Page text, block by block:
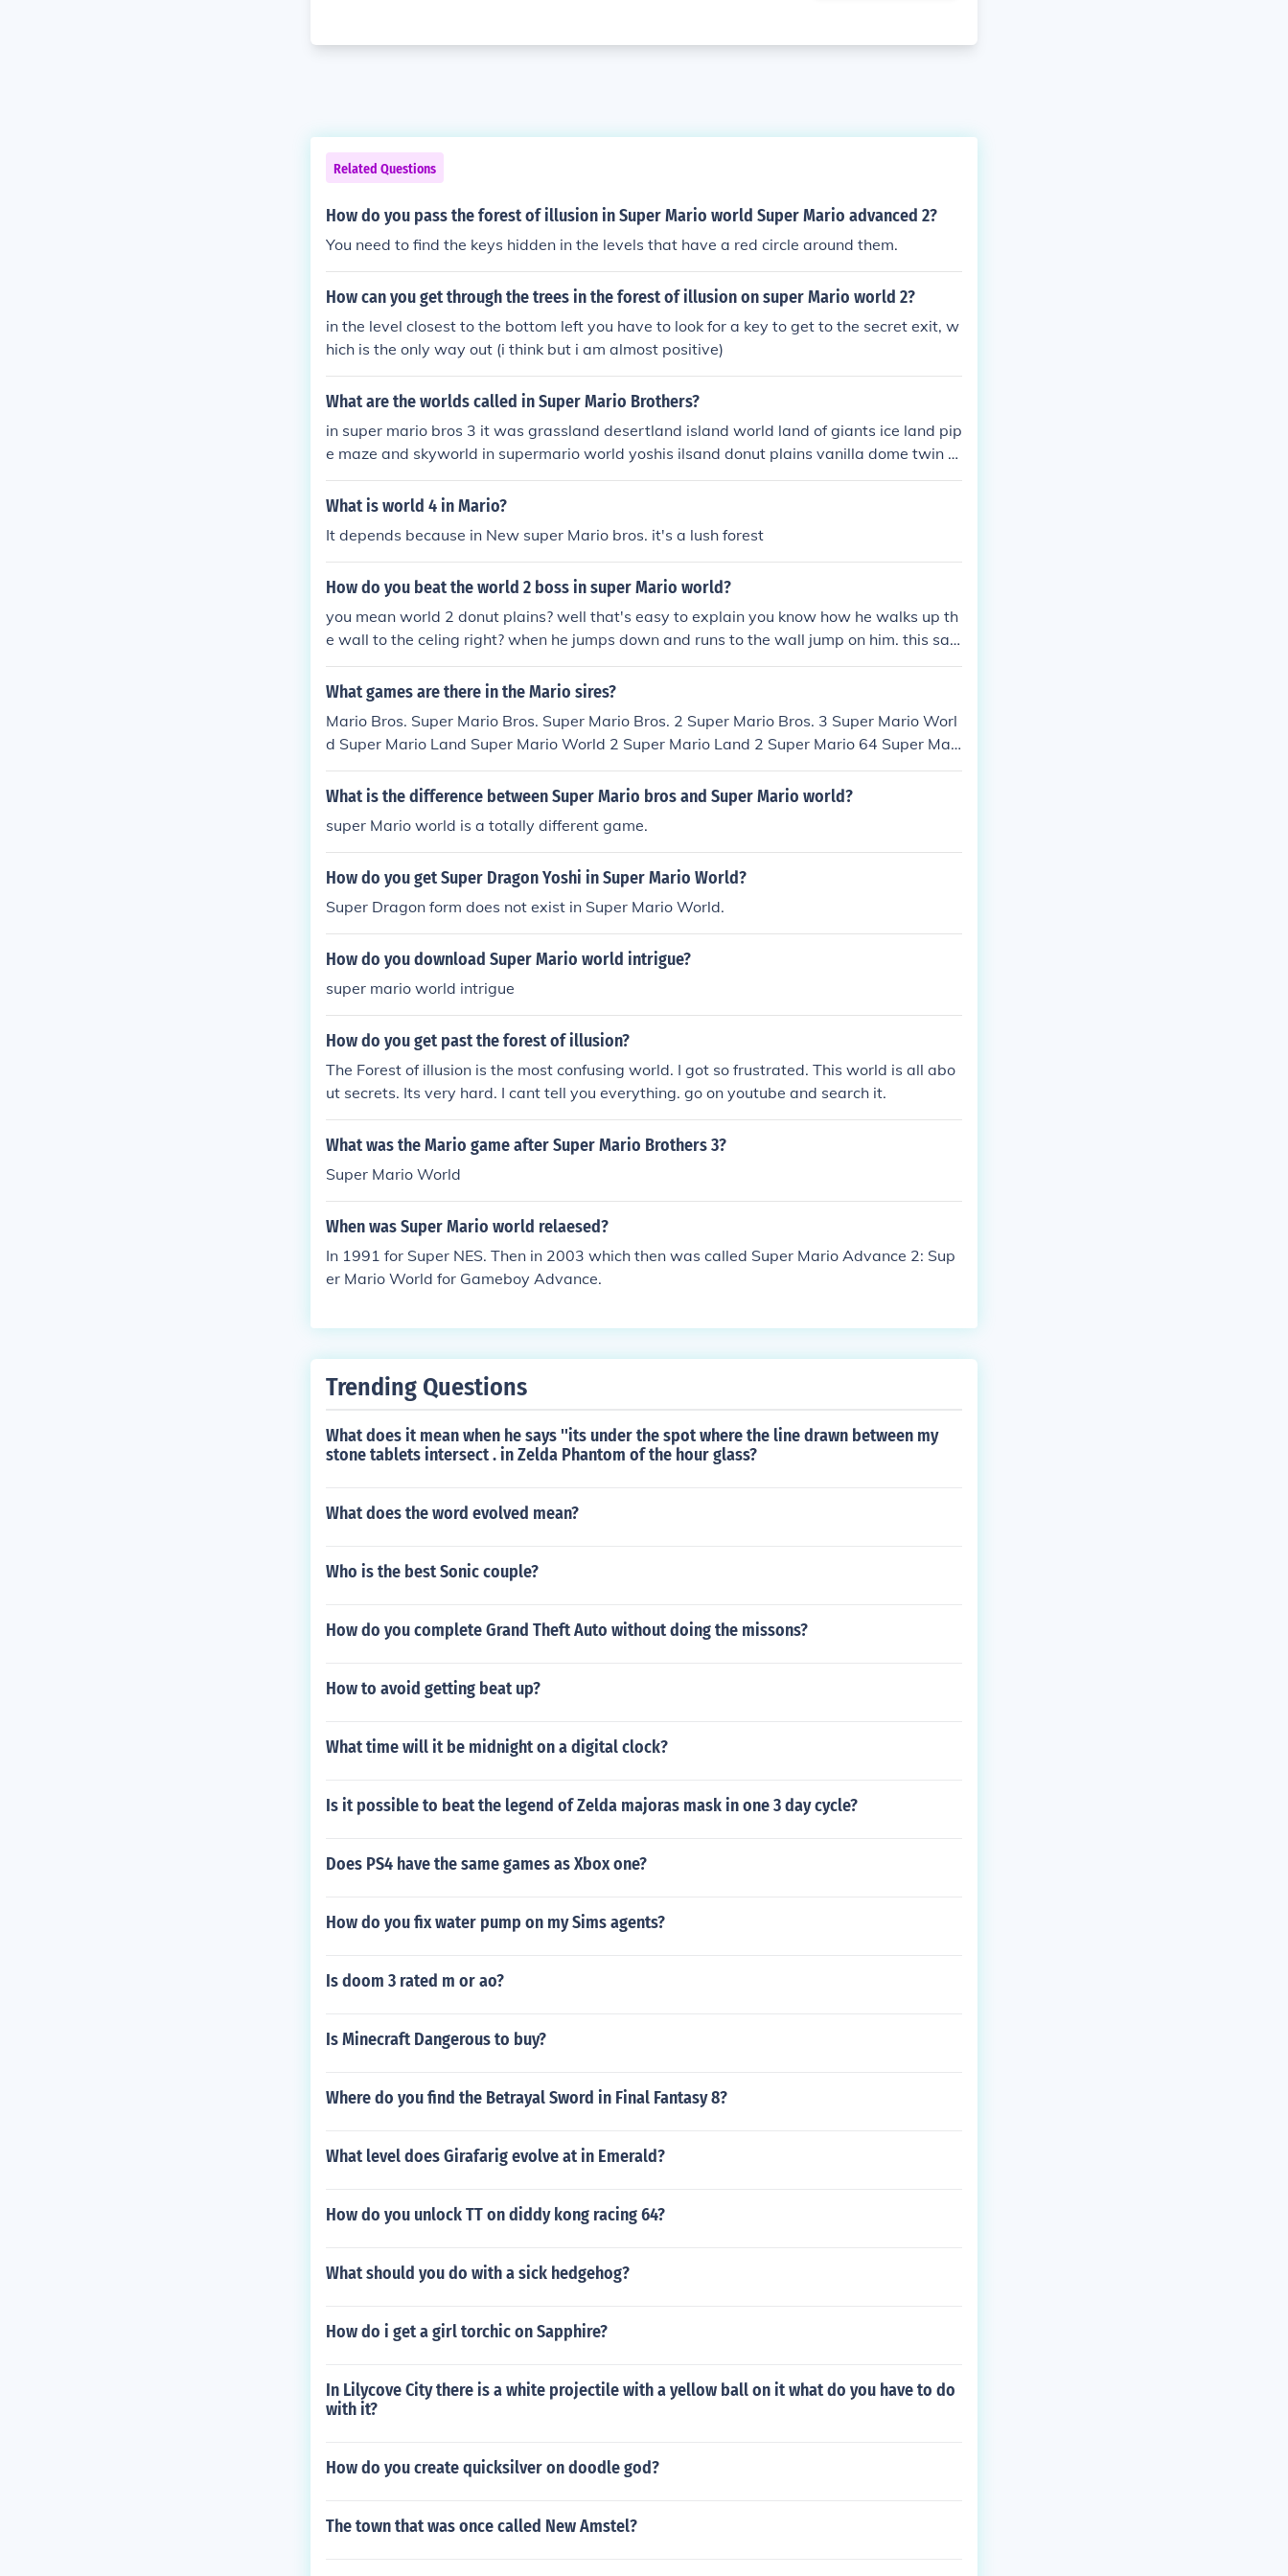
Related Questions
How do you pass the forest of illusion in Super Mario world Super Mario advanced 2?
You need to find the keys hidden in the levels that have a red circle around them.
How can you get through the trees in the forest of illusion on super Mario world 2?
in the level closest to the bottom left you have to look for a key to get to the secret exit, w
hich is the only way out (i think but i am almost positive)
What are the worlds called in Super Mario Brothers?
in super mario bros 3 it was grassland desertland island world land of giants ice land pip
e maze and skyworld in supermario world yoshis ilsand donut plains vanilla dome twin b
ridges forest of illusion chocolate island valley of bowser star road and special world
What is world 4 in Mario?
It depends because in New super Mario bros. it's a lush forest
How do you beat the world 2 boss in super Mario world?
you mean world 2 donut plains? well that's easy to explain you know how he walks up th
e wall to the celing right? when he jumps down and runs to the wall jump on him. this sa
me boss can be found in the forest of illusion. hope this helps!
What games are there in the Mario sires?
Mario Bros. Super Mario Bros. Super Mario Bros. 2 Super Mario Bros. 3 Super Mario Worl
d Super Mario Land Super Mario World 2 Super Mario Land 2 Super Mario 64 Super Mari
o Sunshine New Super Mario Bros. Super Mario Galaxy New Super Mario Bros. Wii Super
Mario Galaxy 2
What is the difference between Super Mario bros and Super Mario world?
super Mario world is a totally different game.
How do you get Super Dragon Yoshi in Super Mario World?
Super Dragon form does not exist in Super Mario World.
How do you download Super Mario world intrigue?
super mario world intrigue
How do you get past the forest of illusion?
The Forest of illusion is the most confusing world. I got so frustrated. This world is all abo
ut secrets. Its very hard. I cant tell you everything. go on youtube and search it.
What was the Mario game after Super Mario Brothers 3?
Super Mario World
When was Super Mario world relaesed?
In 1991 for Super NES. Then in 2003 which then was called Super Mario Advance 2: Sup
er Mario World for Gameboy Advance.
Trending Questions
What does it mean when he says ''its under the spot where the line drawn between my
stone tablets intersect . in Zelda Phantom of the hour glass?
What does the word evolved mean?
Who is the best Sonic couple?
How do you complete Grand Theft Auto without doing the missons?
How to avoid getting beat up?
What time will it be midnight on a digital clock?
Is it possible to beat the legend of Zelda majoras mask in one 3 day cycle?
Does PS4 have the same games as Xbox one?
How do you fix water pump on my Sims agents?
Is doom 3 rated m or ao?
Is Minecraft Dangerous to buy?
Where do you find the Betrayal Sword in Final Fantasy 8?
What level does Girafarig evolve at in Emerald?
How do you unlock TT on diddy kong racing 64?
What should you do with a sick hedgehog?
How do i get a girl torchic on Sapphire?
In Lilycove City there is a white projectile with a yellow ball on it what do you have to do
with it?
How do you create quicksilver on doodle god?
The town that was once called New Amstel?